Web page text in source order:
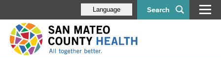
Search
Language